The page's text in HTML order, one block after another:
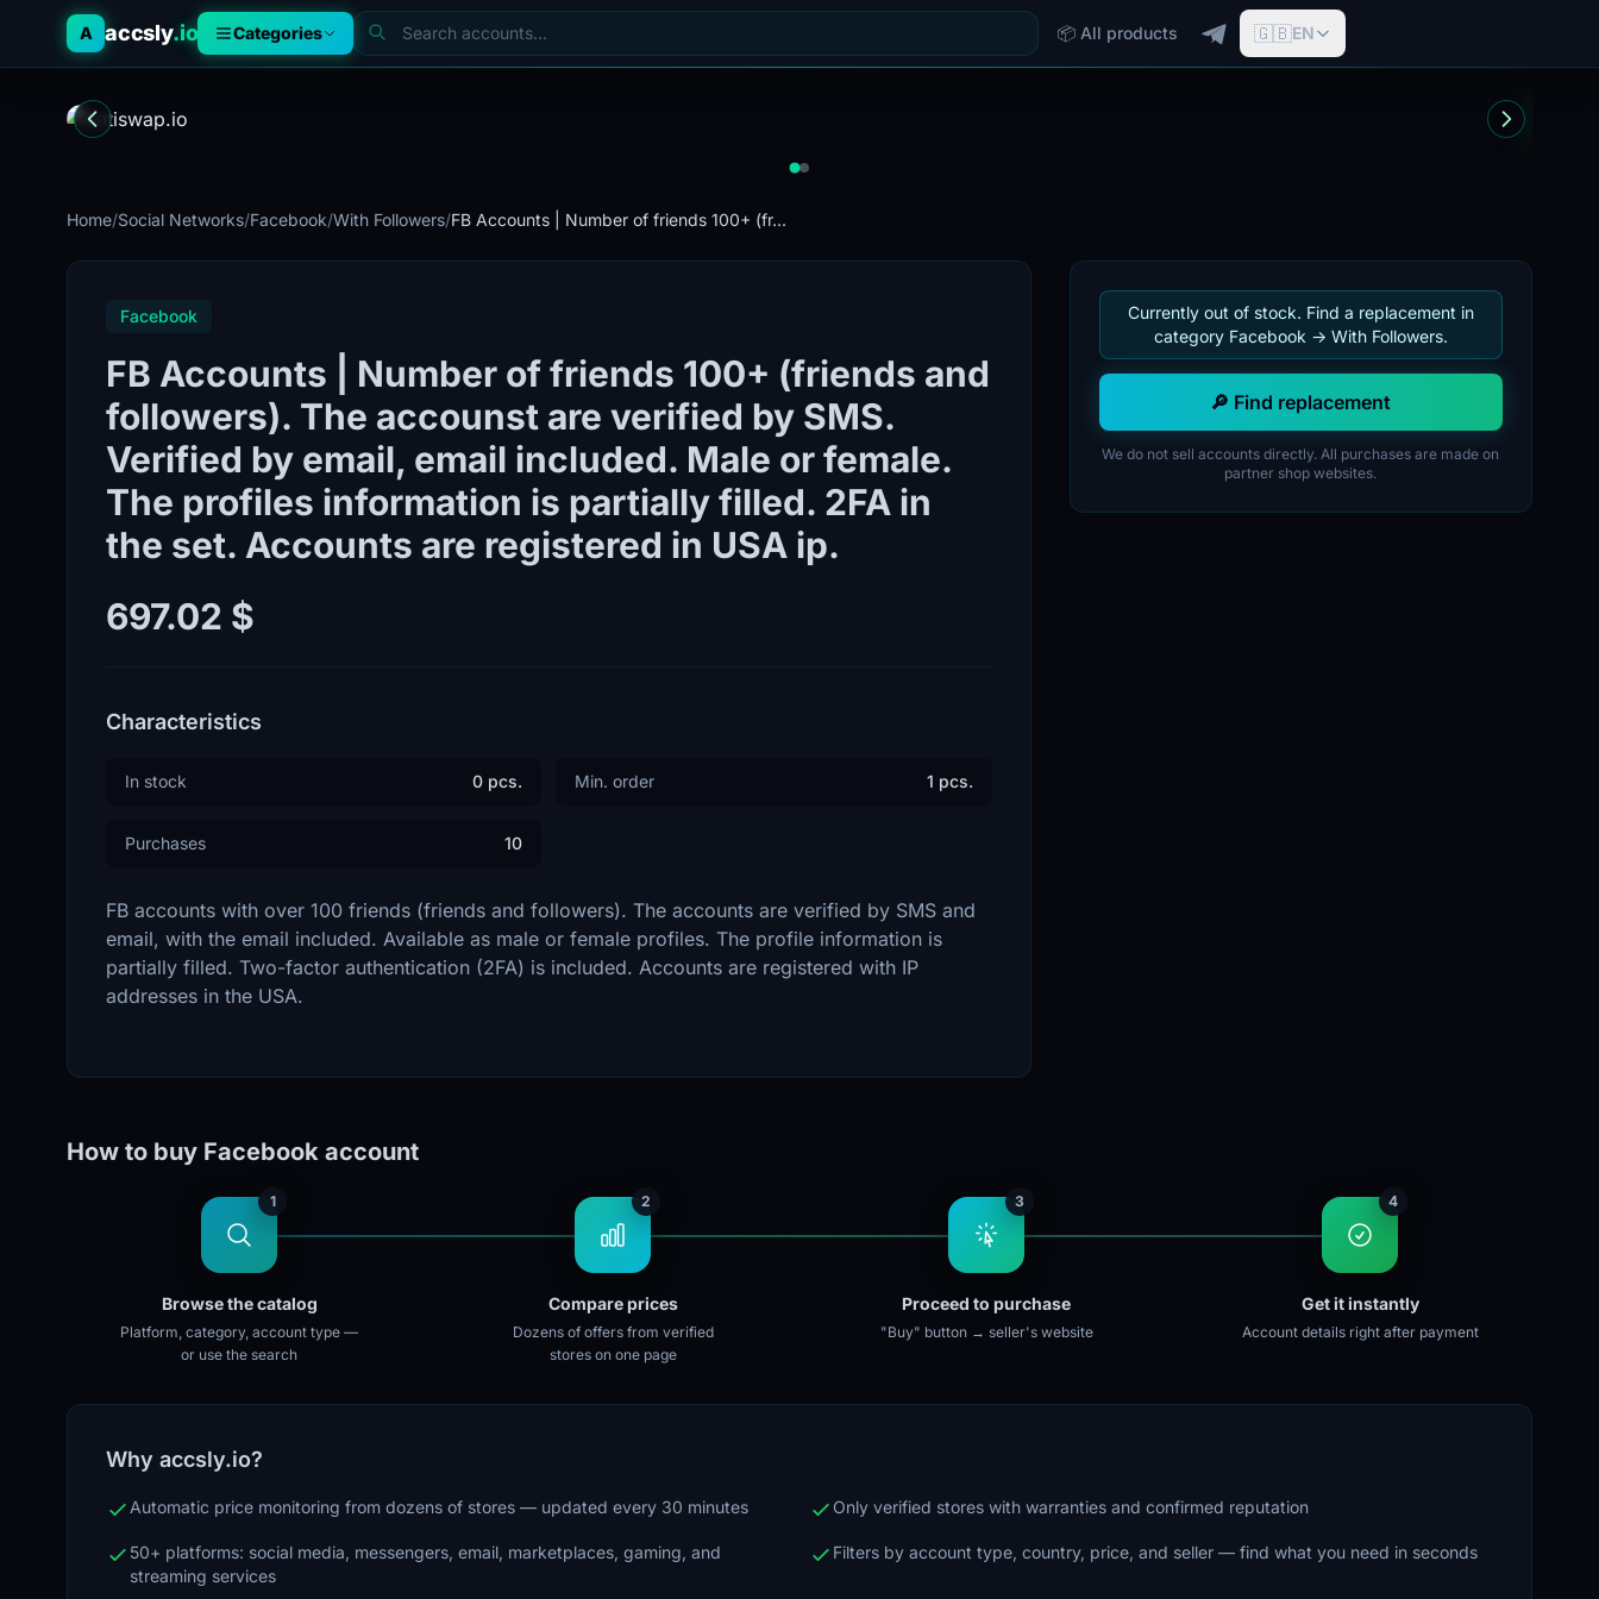
A accsly.io Categories 📦 All products 🇬🇧EN
Home/Social Networks/Facebook/With Followers/FB Accounts | Number of friends 100+ (fr...
Facebook
FB Accounts | Number of friends 100+ (friends and
followers). The accounst are verified by SMS.
Verified by email, email included. Male or female.
The profiles information is partially filled. 2FA in
the set. Accounts are registered in USA ip.
697.02 $
Characteristics
In stock 0 pcs. Min. order 1 pcs.
Purchases 10
FB accounts with over 100 friends (friends and followers). The accounts are verified by SMS and
email, with the email included. Available as male or female profiles. The profile information is
partially filled. Two-factor authentication (2FA) is included. Accounts are registered with IP
addresses in the USA.
Currently out of stock. Find a replacement in
category Facebook -> With Followers.
🔎 Find replacement
We do not sell accounts directly. All purchases are made on
partner shop websites.
How to buy Facebook account
1
Browse the catalog
Platform, category, account type —
or use the search
2
Compare prices
Dozens of offers from verified
stores on one page
3
Proceed to purchase
"Buy" button → seller's website
4
Get it instantly
Account details right after payment
Why accsly.io?
Automatic price monitoring from dozens of stores — updated every 30 minutes Only verified stores with warranties and confirmed reputation
50+ platforms: social media, messengers, email, marketplaces, gaming, and
streaming services
Filters by account type, country, price, and seller — find what you need in seconds